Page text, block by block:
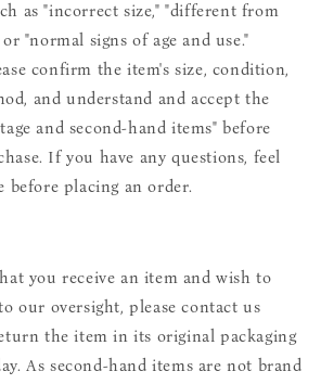
as "incorrect size," "different from
"normal signs of age and use."
confirm the item's size, condition,
and understand and accept the
and second-hand items" before
If you have any questions, feel
before placing an order.
you receive an item and wish to
our oversight, please contact us
the item in its original packaging
As second-hand items are not brand